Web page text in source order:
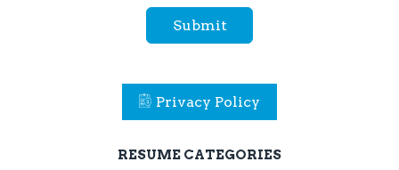
Submit
Privacy Policy
RESUME CATEGORIES